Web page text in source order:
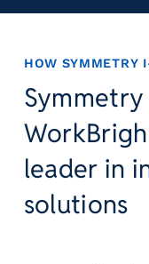
HOW SYMMETRY
leader in
solutions